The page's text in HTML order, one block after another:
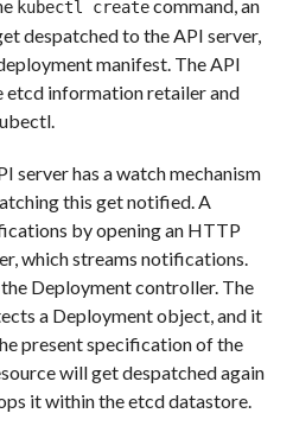
kubectl createcommand, an
despatched to the API server,
manifest. The API
etcd information retailer and
server has a watch mechanism
this get notified. A
by opening an HTTP
which streams notifications.
Deployment controller. The
a Deployment object, and it
present specification of the
will get despatched again
it within the etcd datastore.